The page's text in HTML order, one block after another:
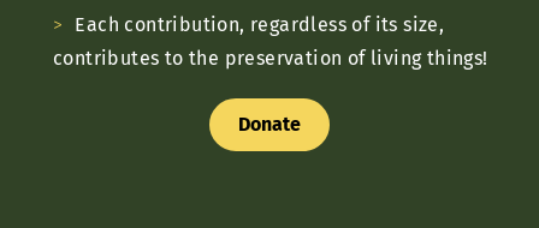
Each contribution, regardless of its size,
contributes to the preservation of living things!
Donate